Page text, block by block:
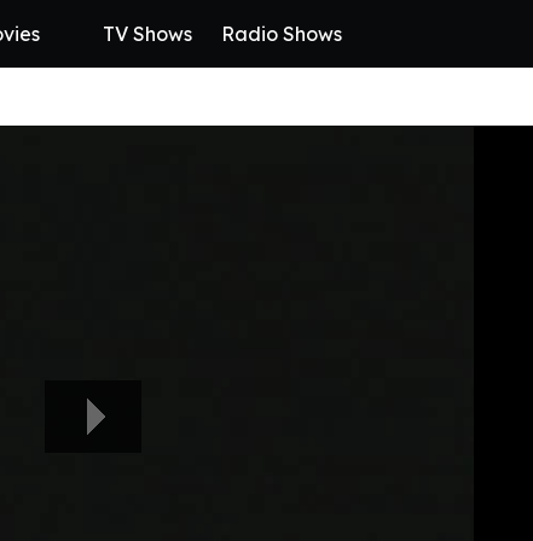
TV Shows Radio Shows